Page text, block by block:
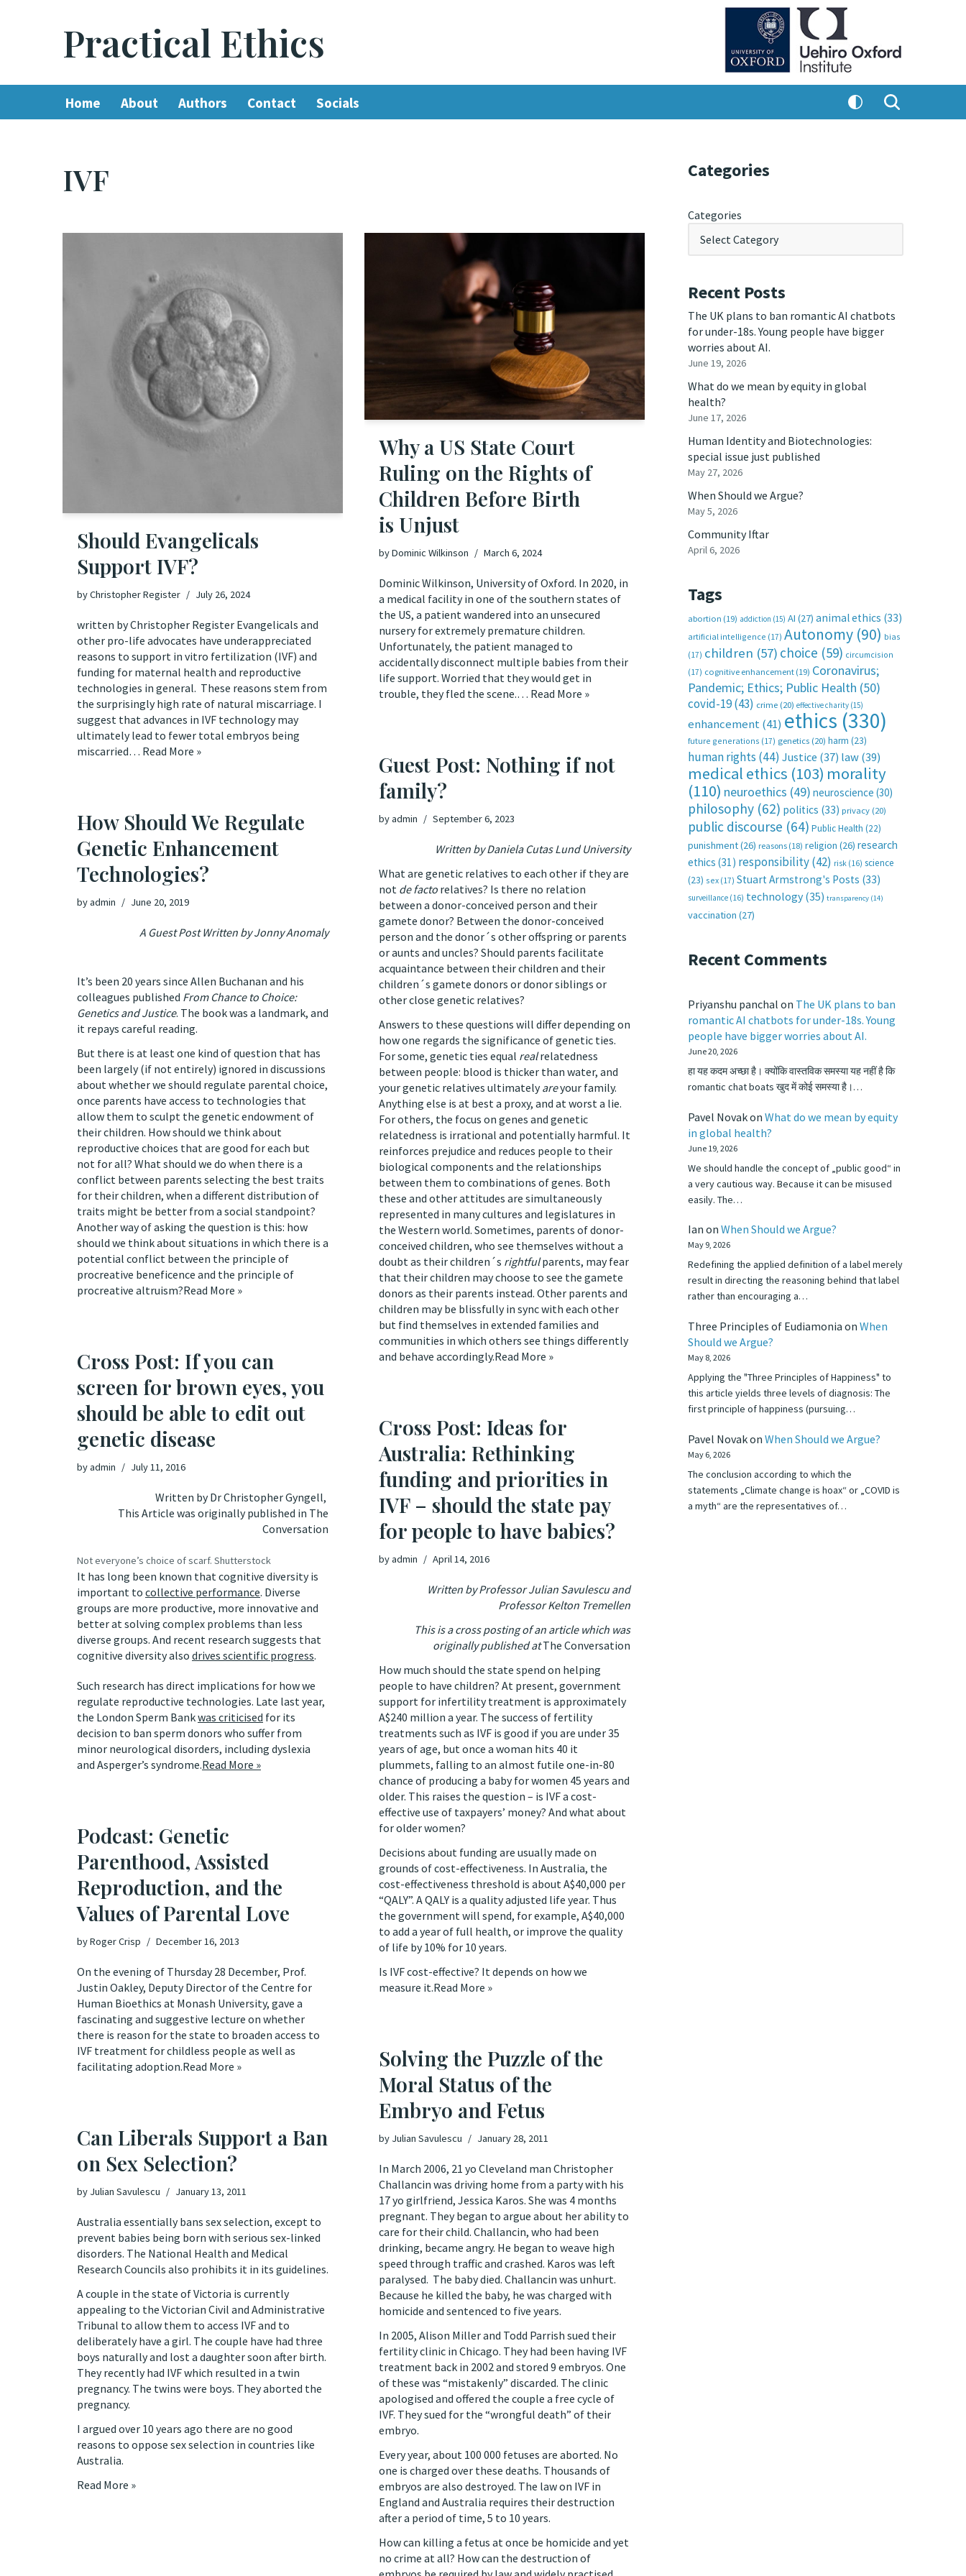
Practical Ethics
Home About Authors Contact Socials
IVF
Should Evangelicals
Support IVF?
byChristopher Register July 26, 2024
written by Christopher Register Evangelicals and
other pro-life advocates have underappreciated
reasons to support in vitro fertilization (IVF) and
funding for maternal health and reproductive
technologies in general. These reasons stem from
the surprisingly high rate of natural miscarriage. I
suggest that advances in IVF technology may
ultimately lead to fewer total embryos being
miscarried… Read More »
Why a US State Court
Ruling on the Rights of
Children Before Birth
is Unjust
byDominic Wilkinson March 6, 2024
Dominic Wilkinson, University of Oxford. In 2020, in
a medical facility in one of the southern states of
the US, a patient wandered into an unsecured
nursery for extremely premature children.
Unfortunately, the patient managed to
accidentally disconnect multiple babies from their
life support. Worried that they would get in
trouble, they fled the scene.… Read More »
Guest Post: Nothing if not
family?
byadmin September 6, 2023
Written byDaniela Cutas Lund University
What are genetic relatives to each other if they are
not de facto relatives? Is there no relation
between a donor-conceived person and their
gamete donor? Between the donor-conceived
person and the donor´s other offspring or parents
or aunts and uncles? Should parents facilitate
acquaintance between their children and their
children´s gamete donors or donor siblings or
other close genetic relatives?
Answers to these questions will differ depending on
how one regards the significance of genetic ties.
For some, genetic ties equal realrelatedness
between people: blood is thicker than water, and
your genetic relatives ultimatelyareyour family.
Anything else is at best a proxy, and at worst a lie.
For others, the focus on genes and genetic
relatedness is irrational and potentially harmful. It
reinforces prejudice and reduces people to their
biological components and the relationships
between them to combinations of genes. Both
these and other attitudes are simultaneously
represented in many cultures and legislatures in
the Western world. Sometimes, parents of donor-
conceived children, who see themselves without a
doubt as their children´s rightfulparents, may fear
that their children may choose to see the gamete
donors as their parents instead. Other parents and
children may be blissfully in sync with each other
but find themselves in extended families and
communities in which others see things differently
and behave accordingly.Read More »
How Should We Regulate
Genetic Enhancement
Technologies?
byadmin June 20, 2019
A Guest Post Written by Jonny Anomaly
It’s been 20 years since Allen Buchanan and his
colleagues published From Chance to Choice:
Genetics and Justice. The book was a landmark, and
it repays careful reading.
But there is at least one kind of question that has
been largely (if not entirely) ignored in discussions
about whether we should regulate parental choice,
once parents have access to technologies that
allow them to sculpt the genetic endowment of
their children. How should we think about
reproductive choices that are good for each but
not for all? What should we do when there is a
conflict between parents selecting the best traits
for their children, when a different distribution of
traits might be better from a social standpoint?
Another way of asking the question is this: how
should we think about situations in which there is a
potential conflict between the principle of
procreative beneficence and the principle of
procreative altruism?Read More »
Cross Post: If you can
screen for brown eyes, you
should be able to edit out
genetic disease
byadmin July 11, 2016
Written byDr Christopher Gyngell,
This Article was originally published in The
Conversation
Not everyone’s choice of scarf. Shutterstock
It has long been known that cognitive diversity is
important to collective performance. Diverse
groups are more productive, more innovative and
better at solving complex problems than less
diverse groups. And recent research suggests that
cognitive diversity also drives scientific progress.
Such research has direct implications for how we
regulate reproductive technologies. Late last year,
the London Sperm Bankwas criticised for its
decision to ban sperm donors who suffer from
minor neurological disorders, including dyslexia
and Asperger’s syndrome.Read More »
Cross Post: Ideas for
Australia: Rethinking
funding and priorities in
IVF – should the state pay
for people to have babies?
byadmin April 14, 2016
Written by Professor Julian Savulescu and
Professor Kelton Tremellen
This is a cross posting of an article which was
originally published at The Conversation
How much should the state spend on helping
people to have children? At present, government
support for infertility treatment is approximately
A$240 million a year. The success of fertility
treatments such as IVF is good if you are under 35
years of age, but once a woman hits 40 it
plummets, falling to an almost futile one-in-80
chance of producing a baby for women 45 years and
older. This raises the question – is IVF a cost-
effective use of taxpayers’ money? And what about
for older women?
Decisions about funding are usually made on
grounds of cost-effectiveness. In Australia, the
cost-effectiveness threshold is aboutA$40,000 per
“QALY”. A QALY is a quality adjusted life year. Thus
the government will spend, for example, A$40,000
to add a year of full health, or improve the quality
of life by 10% for 10 years.
Is IVF cost-effective? It depends on how we
measure it.Read More »
Podcast: Genetic
Parenthood, Assisted
Reproduction, and the
Values of Parental Love
byRoger Crisp December 16, 2013
On the evening of Thursday 28 December, Prof.
Justin Oakley, Deputy Director of the Centre for
Human Bioethics at Monash University, gave a
fascinating and suggestive lecture on whether
there is reason for the state to broaden access to
IVF treatment for childless people as well as
facilitating adoption.Read More »
Solving the Puzzle of the
Moral Status of the
Embryo and Fetus
by Julian Savulescu January 28, 2011
In March 2006, 21 yo Cleveland man Christopher
Challancin was driving home from a party with his
17 yo girlfriend, Jessica Karos. She was 4 months
pregnant. They began to argue about her ability to
care for their child. Challancin, who had been
drinking, became angry. He began to weave high
speed through traffic and crashed. Karos was left
paralysed. The baby died. Challancin was unhurt.
Because he killed the baby, he was charged with
homicide and sentenced to five years.
In 2005, Alison Miller and Todd Parrish sued their
fertility clinic in Chicago. They had been having IVF
treatment back in 2002 and stored 9 embryos. One
of these was “mistakenly” discarded. The clinic
apologised and offered the couple a free cycle of
IVF. They sued for the “wrongful death” of their
embryo.
Every year, about 100 000 fetuses are aborted. No
one is charged over these deaths. Thousands of
embryos are also destroyed. The law on IVF in
England and Australia requires their destruction
after a period of time, 5 to 10 years.
How can killing a fetus at once be homicide and yet
no crime at all? How can the destruction of
Can Liberals Support a Ban
on Sex Selection?
by Julian Savulescu January 13, 2011
Australia essentially bans sex selection, except to
prevent babies being born with serious sex-linked
disorders. The National Health and Medical
Research Councils also prohibits it in its guidelines.
A couple in the state of Victoria is currently
appealing to the Victorian Civil and Administrative
Tribunal to allow them to access IVF and to
deliberately have a girl. The couple have had three
boys naturally and lost a daughter soon after birth.
They recently had IVF which resulted in a twin
pregnancy. The twins were boys. They aborted the
pregnancy.
I argued over 10 years ago there are no good
reasons to oppose sex selection in countries like
Australia.
Read More »
Categories
Categories
Recent Posts
The UK plans to ban romantic AI chatbots
for under-18s. Young people have bigger
worries about AI.
June 19, 2026
What do we mean by equity in global
health?
June 17, 2026
Human Identity and Biotechnologies:
special issue just published
May 27, 2026
When Should we Argue?
May 5, 2026
Community Iftar
April 6, 2026
Tags
abortion (19) addiction (15) AI (27) animal ethics (33)
artificial intelligence (17) Autonomy (90) bias
(17) children (57) choice (59) circumcision
(17) cognitive enhancement (19) Coronavirus;
Pandemic; Ethics; Public Health (50)
covid-19(43) crime (20) effective charity (15)
enhancement(41) ethics (330)
future generations (17) genetics (20) harm (23)
human rights (44) Justice (37) law(39)
medical ethics (103) morality
(110) neuroethics (49) neuroscience (30)
philosophy (62) politics (33) privacy (20)
public discourse (64) Public Health (22)
punishment(26) reasons (18) religion (26) research
ethics (31) responsibility(42) risk (16) science
(23) sex (17) Stuart Armstrong's Posts (33)
surveillance (16) technology (35) transparency (14)
vaccination (27)
Recent Comments
Priyanshu panchal on The UK plans to ban
romantic AI chatbots for under-18s. Young
people have bigger worries about AI.
June 20, 2026
हा यह कदम अच्छा है। क्योंकि वास्तविक समस्या यह नहीं है कि
romantic chat boats खुद में कोई समस्या है।…
Pavel Novakon What do we mean by equity
in global health?
June 19, 2026
We should handle the concept of „public good“ in
a very cautious way. Because it can be misused
easily. The…
Ian on When Should we Argue?
May 9, 2026
Redefining the applied definition of a label merely
result in directing the reasoning behind that label
rather than encouraging a…
Three Principles of Eudiamonia on When
Should we Argue?
May 8, 2026
Applying the "Three Principles of Happiness" to
this article yields three levels of diagnosis: The
first principle of happiness (pursuing…
Pavel Novakon When Should we Argue?
May 6, 2026
The conclusion according to which the
statements „Climate change is hoax“ or „COVID is
a myth“ are the representatives of…